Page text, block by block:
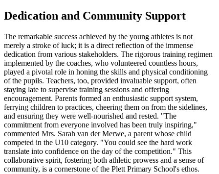
Dedication and Community Support
The remarkable success achieved by the young athletes is not
merely a stroke of luck; it is a direct reflection of the immense
dedication from various stakeholders. The rigorous training regimen
implemented by the coaches, who volunteered countless hours,
played a pivotal role in honing the skills and physical conditioning
of the pupils. Teachers, too, provided invaluable support, often
staying late to supervise training sessions and offering
encouragement. Parents formed an enthusiastic support system,
ferrying children to practices, cheering them on from the sidelines,
and ensuring they were well-nourished and rested. "The
commitment from everyone involved has been truly inspiring,"
commented Mrs. Sarah van der Merwe, a parent whose child
competed in the U10 category. "You could see the hard work
translate into confidence on the day of the competition." This
collaborative spirit, fostering both athletic prowess and a sense of
community, is a cornerstone of the Plett Primary School's ethos.